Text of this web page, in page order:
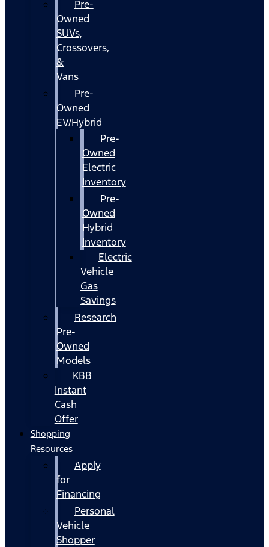
Pre-
Owned
SUVs,
Crossovers,
&
Vans
Pre-
Owned
EV/Hybrid
Pre-
Owned
Electric
Inventory
Pre-
Owned
Hybrid
Inventory
Electric
Vehicle
Gas
Savings
Research
Pre-
Owned
Models
KBB
Instant
Cash
Offer
Shopping
Resources
Apply
for
Financing
Personal
Vehicle
Shopper